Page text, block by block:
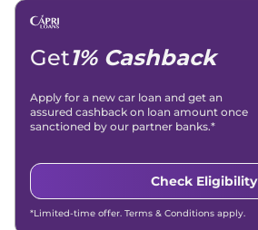
Get1% Cashback
Apply for a new car loan and get an
assured cashback on loan amount once
sanctioned by our partner banks.*
Check Eligibility
*Limited-time offer. Terms & Conditions apply.